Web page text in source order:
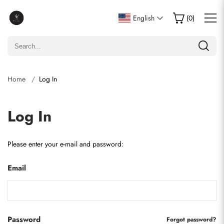
English (0)
Home Log In
Log In
Please enter your e-mail and password:
Email
Password Forgot password?